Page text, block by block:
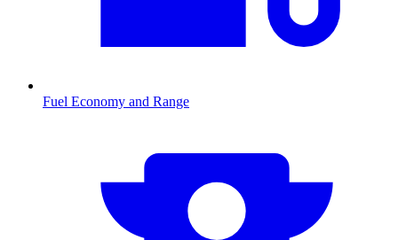
Fuel Economy and Range